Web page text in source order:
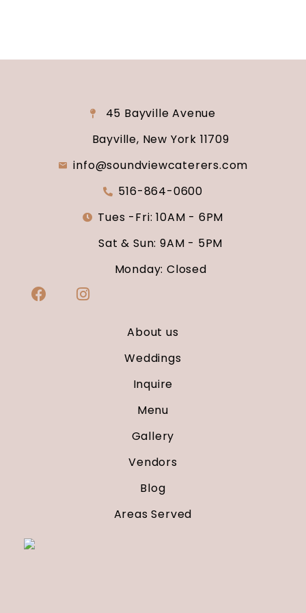
45 Bayville Avenue
Bayville, New York 11709
info@soundviewcaterers.com
516-864-0600
Tues -Fri: 10AM - 6PM
Sat & Sun: 9AM - 5PM
Monday: Closed
About us
Weddings
Inquire
Menu
Gallery
Vendors
Blog
Areas Served